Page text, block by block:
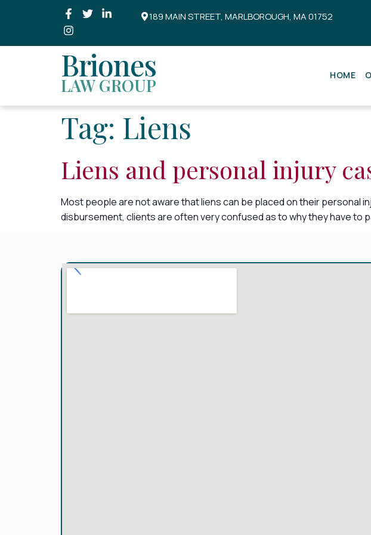
189 MAIN STREET, MARLBOROUGH, MA 01752
Briones
LAW GROUP HOME
Tag: Liens
Liens and personal injury
Most people are not aware that liens can be placed on their personal
disbursement, clients are often very confused as to why they have to